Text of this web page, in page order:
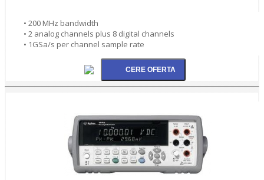
• 200 MHz bandwidth
• 2 analog channels plus 8 digital channels
• 1GSa/s per channel sample rate